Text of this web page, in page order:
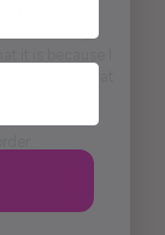
the website .